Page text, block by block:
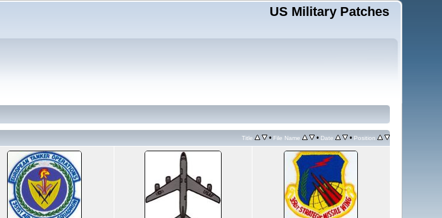
US Military Patches
Title • File Name • Date • Position